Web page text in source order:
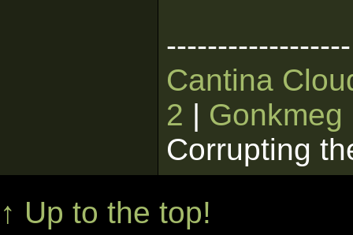
------------------
Cantina
2 | Gonkmeg
Corrupting
↑ Up to the top!